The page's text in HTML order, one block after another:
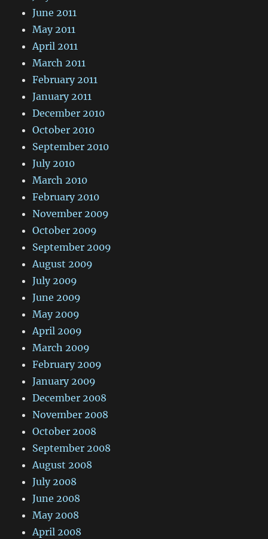
June 2011
May 2011
April 2011
March 2011
February 2011
January 2011
December 2010
October 2010
September 2010
July 2010
March 2010
February 2010
November 2009
October 2009
September 2009
August 2009
July 2009
June 2009
May 2009
April 2009
March 2009
February 2009
January 2009
December 2008
November 2008
October 2008
September 2008
August 2008
July 2008
June 2008
May 2008
April 2008